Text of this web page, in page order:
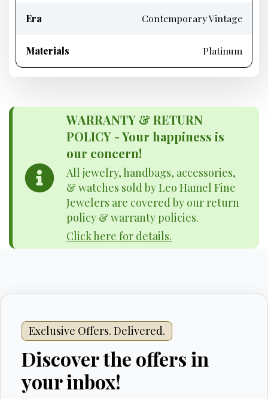
Era Contemporary Vintage
Materials Platinum
WARRANTY & RETURN
POLICY - Your happiness is
our concern!
All jewelry, handbags, accessories,
& watches sold by Leo Hamel Fine
Jewelers are covered by our return
policy & warranty policies.
Click here for details.
Exclusive Offers. Delivered.
Discover the offers in
your inbox!